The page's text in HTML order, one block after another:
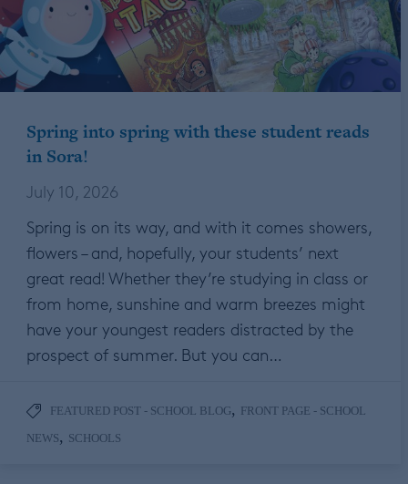
Spring into spring with these student reads
in Sora!
July 10, 2026
Spring is on its way, and with it comes showers,
flowers – and, hopefully, your students’ next
great read! Whether they’re studying in class or
from home, sunshine and warm breezes might
have your youngest readers distracted by the
prospect of summer. But you can…
FEATURED POST - SCHOOL BLOG, FRONT PAGE - SCHOOL
NEWS, SCHOOLS